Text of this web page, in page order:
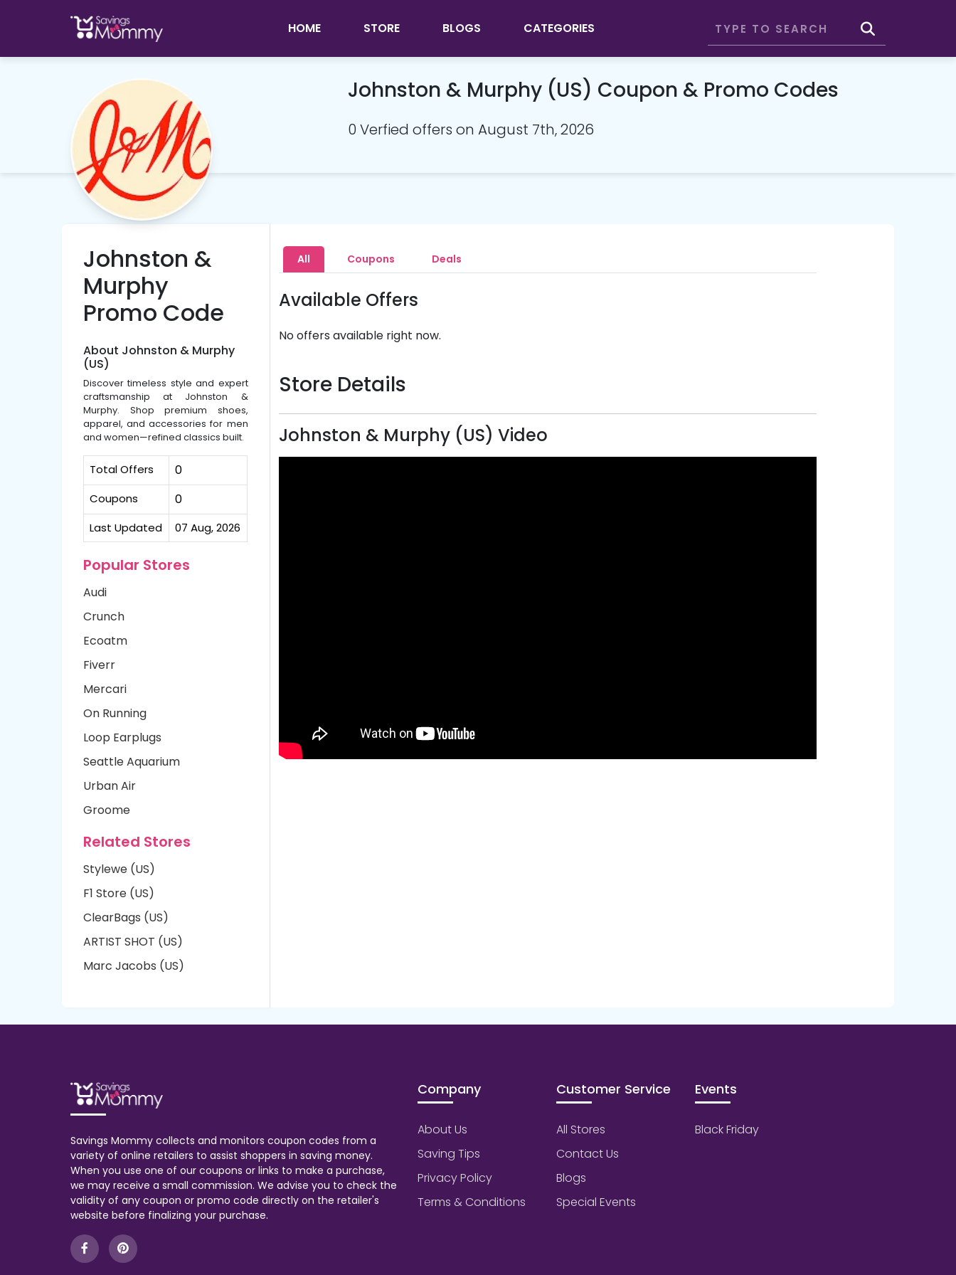
HOME STORE BLOGS CATEGORIES
Johnston & Murphy (US) Coupon & Promo Codes
0 Verfied offers on August 7th, 2026
Johnston &
Murphy
Promo Code
About Johnston & Murphy
(US)
Discover timeless style and expert
craftsmanship at Johnston &
Murphy. Shop premium shoes,
apparel, and accessories for men
and women—refined classics built.
Total Offers 0
Coupons 0
Last Updated 07 Aug, 2026
Popular Stores
Audi
Crunch
Ecoatm
Fiverr
Mercari
On Running
Loop Earplugs
Seattle Aquarium
Urban Air
Groome
Related Stores
Stylewe (US)
F1 Store (US)
ClearBags (US)
ARTIST SHOT (US)
Marc Jacobs (US)
All Coupons Deals
Available Offers
No offers available right now.
Store Details
Johnston & Murphy (US) Video
Savings Mommy collects and monitors coupon codes from a
variety of online retailers to assist shoppers in saving money.
When you use one of our coupons or links to make a purchase,
we may receive a small commission. We advise you to check the
validity of any coupon or promo code directly on the retailer's
website before finalizing your purchase.
Company
About Us
Saving Tips
Privacy Policy
Terms & Conditions
Customer Service
All Stores
Contact Us
Blogs
Special Events
Events
Black Friday